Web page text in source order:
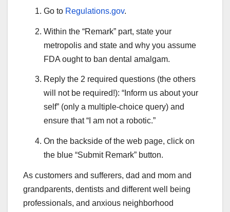
Go to Regulations.gov.
Within the “Remark” part, state your
metropolis and state and why you assume
FDA ought to ban dental amalgam.
Reply the 2 required questions (the others
will not be required!): “Inform us about your
self” (only a multiple-choice query) and
ensure that “I am not a robotic.”
On the backside of the web page, click on
the blue “Submit Remark” button.
As customers and sufferers, dad and mom and
grandparents, dentists and different well being
professionals, and anxious neighborhood